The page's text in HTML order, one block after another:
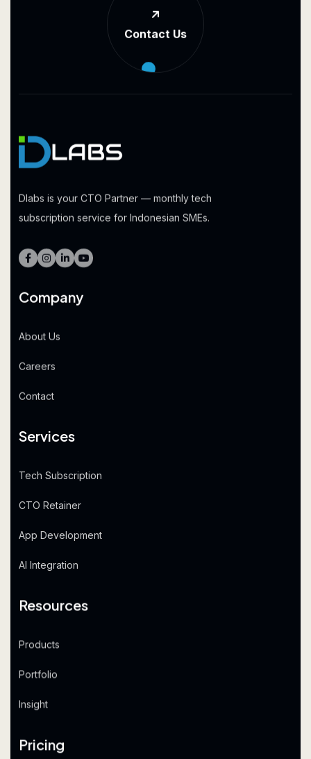
Contact Us
Dlabs is your CTO Partner — monthly tech
subscription service for Indonesian SMEs.
Company
About Us
Careers
Contact
Services
Tech Subscription
CTO Retainer
App Development
AI Integration
Resources
Products
Portfolio
Insight
Pricing